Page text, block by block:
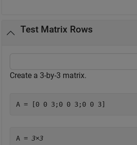
Test Matrix Rows
Create a 3-by-3 matrix.
A = [0 0 3;0 0 3;0 0 3]
A = 3×3